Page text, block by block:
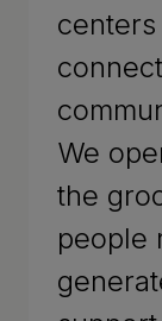
We
the
people